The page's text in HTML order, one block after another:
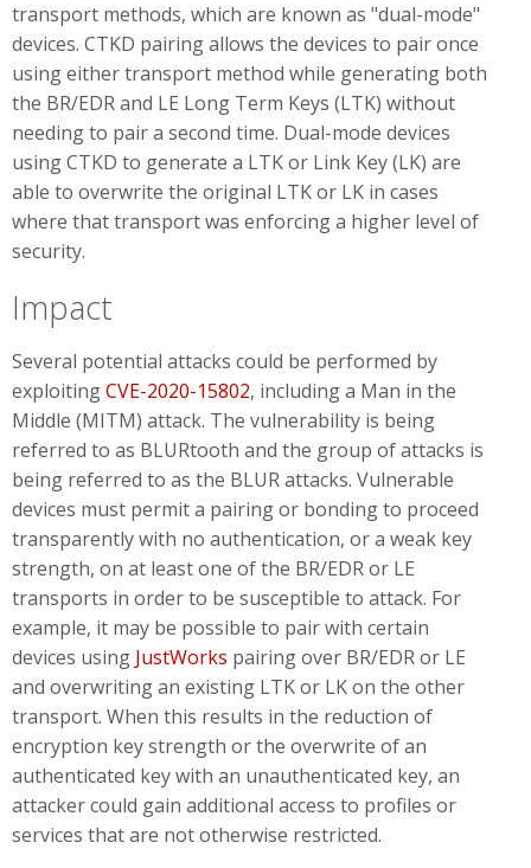
transport methods, which are known as "dual-mode"
devices. CTKD pairing allows the devices to pair once
using either transport method while generating both
the BR/EDR and LE Long Term Keys (LTK) without
needing to pair a second time. Dual-mode devices
using CTKD to generate a LTK or Link Key (LK) are
able to overwrite the original LTK or LK in cases
where that transport was enforcing a higher level of
security.
Impact
Several potential attacks could be performed by
exploitingCVE-2020-15802, including a Man in the
Middle (MITM) attack. The vulnerability is being
referred to as BLURtooth and the group of attacks is
being referred to as the BLUR attacks. Vulnerable
devices must permit a pairing or bonding to proceed
transparently with no authentication, or a weak key
strength, on at least one of the BR/EDR or LE
transports in order to be susceptible to attack. For
example, it may be possible to pair with certain
devices using JustWorks pairing over BR/EDR or LE
and overwriting an existing LTK or LK on the other
transport. When this results in the reduction of
encryption key strength or the overwrite of an
authenticated key with an unauthenticated key, an
attacker could gain additional access to profiles or
services that are not otherwise restricted.